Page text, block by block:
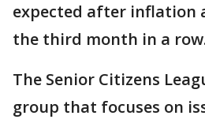
expected after inflation
the third month in a
The Senior Citizens
group that focuses on